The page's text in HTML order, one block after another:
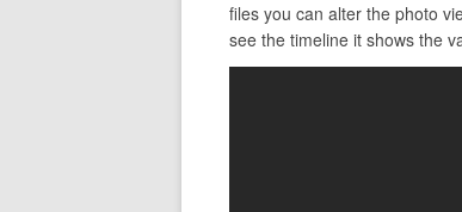
files you can alter the photo
see the timeline it shows the